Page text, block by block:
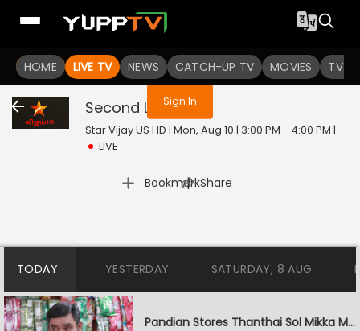
HOME LIVE TV NEWS CATCH-UP TV MOVIES TV
You are not logged in
Sign In
Second Love Live
Star Vijay US HD | Mon, Aug 10 | 3:00 PM - 4:00 PM |
LIVE
Bookmark
| Share
TODAY YESTERDAY SATURDAY, 8 AUG
Pandian Stores Thanthai Sol Mikka Mandhiram Illai